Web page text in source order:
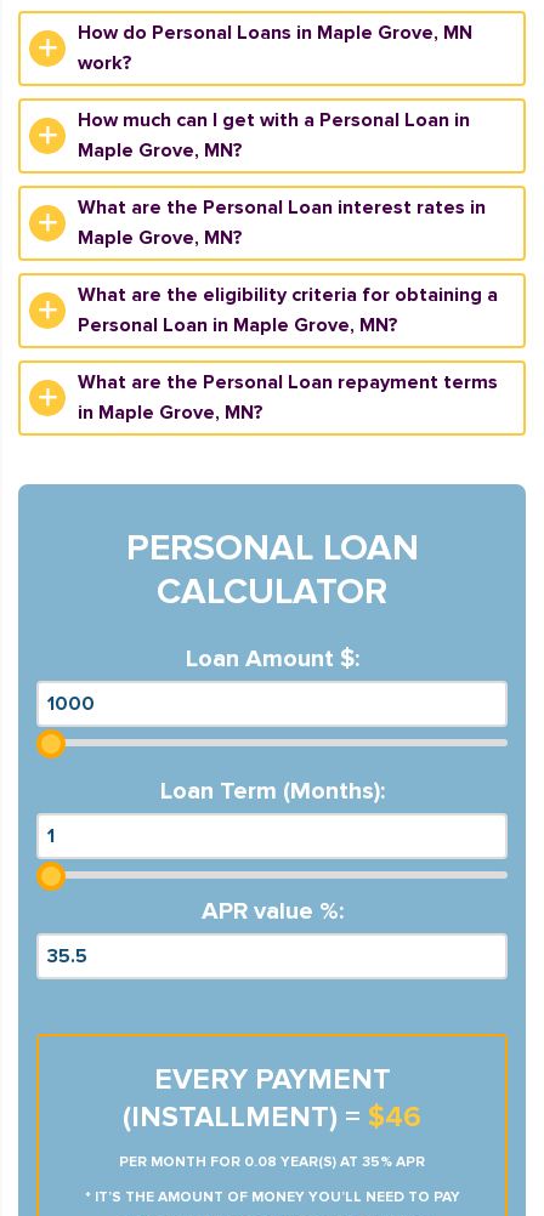
How do Personal Loans in Maple Grove, MN
work?
How much can I get with a Personal Loan in
Maple Grove, MN?
What are the Personal Loan interest rates in
Maple Grove, MN?
What are the eligibility criteria for obtaining a
Personal Loan in Maple Grove, MN?
What are the Personal Loan repayment terms
in Maple Grove, MN?
PERSONAL LOAN
CALCULATOR
Loan Amount $:
Loan Term (Months):
APR value %:
EVERY PAYMENT
(INSTALLMENT) = $46
PER MONTH FOR 0.08 YEAR(S) AT 35% APR
* IT’S THE AMOUNT OF MONEY YOU’LL NEED TO PAY